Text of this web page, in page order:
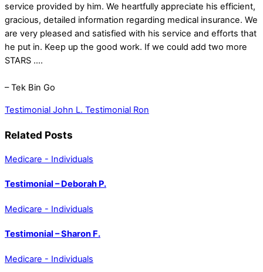
service provided by him. We heartfully appreciate his efficient,
gracious, detailed information regarding medical insurance. We
are very pleased and satisfied with his service and efforts that
he put in. Keep up the good work. If we could add two more
STARS ….
– Tek Bin Go
Testimonial John L. Testimonial Ron
Related Posts
Medicare - Individuals
Testimonial – Deborah P.
Medicare - Individuals
Testimonial – Sharon F.
Medicare - Individuals